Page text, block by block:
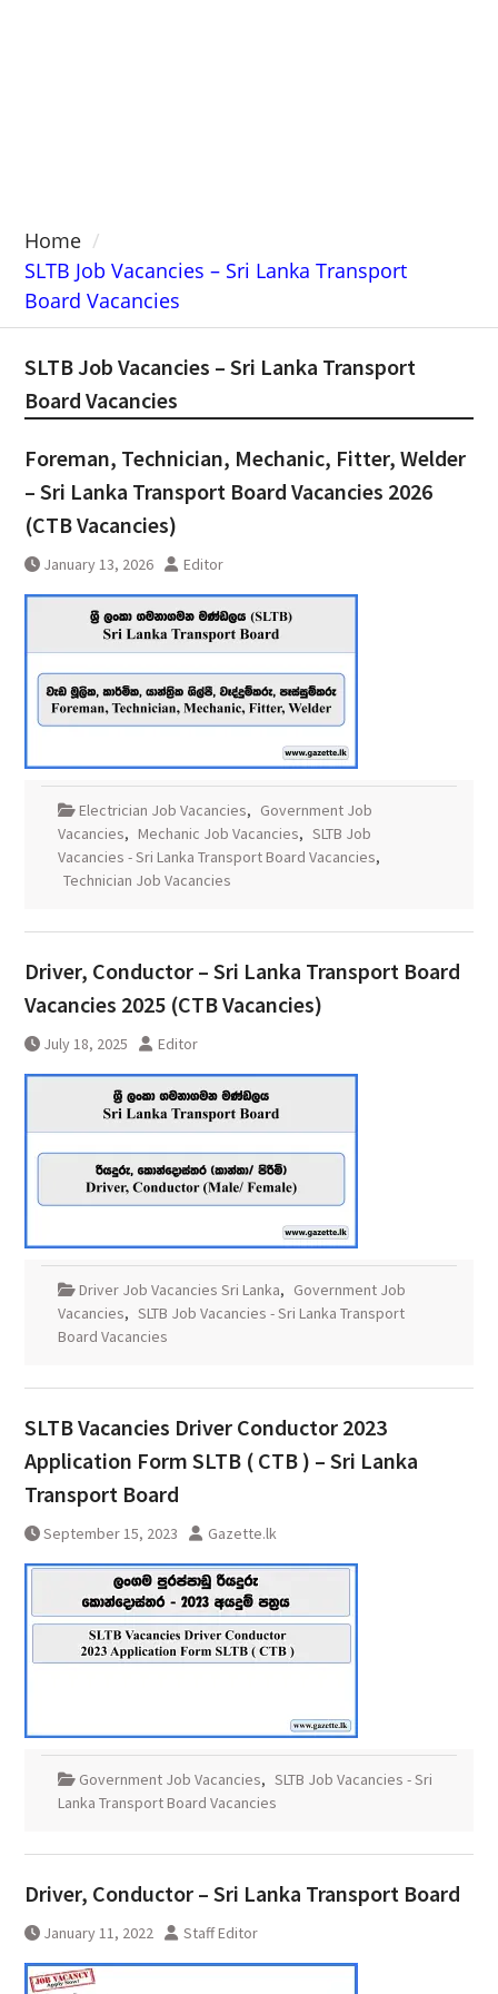
Home
SLTB Job Vacancies – Sri Lanka Transport
Board Vacancies
SLTB Job Vacancies – Sri Lanka Transport
Board Vacancies
Foreman, Technician, Mechanic, Fitter, Welder
– Sri Lanka Transport Board Vacancies 2026
(CTB Vacancies)
January 13, 2026 Editor
Electrician Job Vacancies, Government Job
Vacancies, Mechanic Job Vacancies, SLTB Job
Vacancies - Sri Lanka Transport Board Vacancies,
Technician Job Vacancies
Driver, Conductor – Sri Lanka Transport Board
Vacancies 2025 (CTB Vacancies)
July 18, 2025 Editor
Driver Job Vacancies Sri Lanka, Government Job
Vacancies, SLTB Job Vacancies - Sri Lanka Transport
Board Vacancies
SLTB Vacancies Driver Conductor 2023
Application Form SLTB ( CTB ) – Sri Lanka
Transport Board
September 15, 2023 Gazette.lk
Government Job Vacancies, SLTB Job Vacancies - Sri
Lanka Transport Board Vacancies
Driver, Conductor – Sri Lanka Transport Board
January 11, 2022 Staff Editor